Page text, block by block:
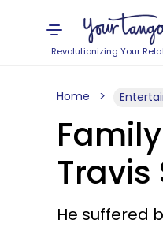
Revolutionizing Your
Home
Travis
He suffered